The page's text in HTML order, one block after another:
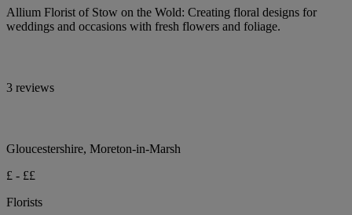
Allium Florist of Stow on the Wold: Creating floral designs for
weddings and occasions with fresh flowers and foliage.
3 reviews
Gloucestershire, Moreton-in-Marsh
£ - ££
Florists